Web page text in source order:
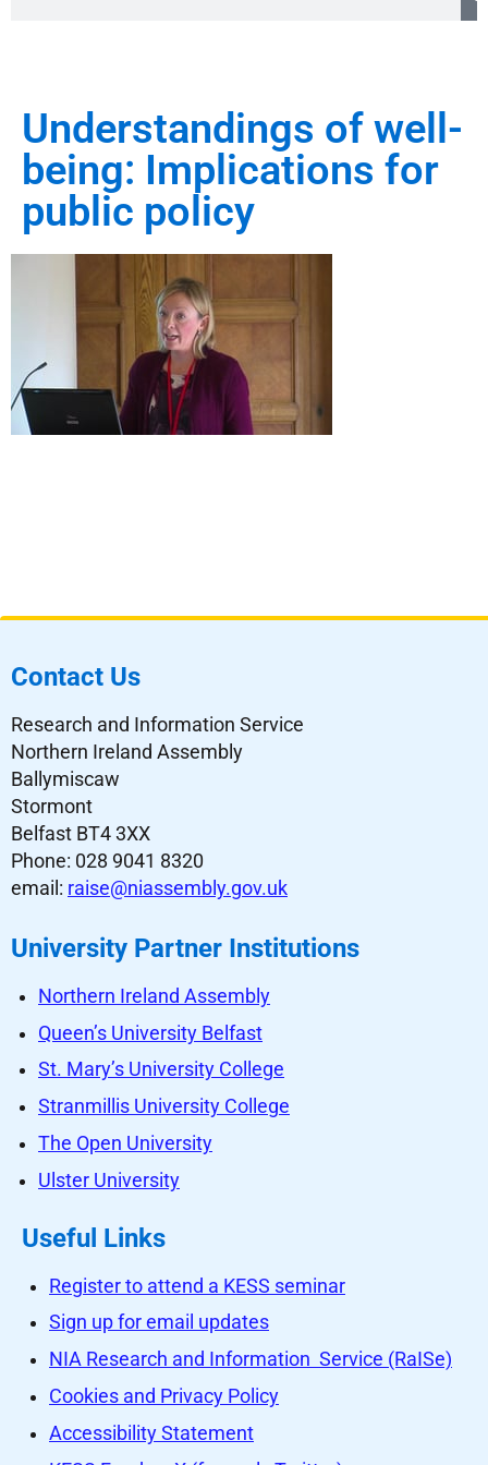
Understandings of well-
being: Implications for
public policy
Contact Us
Research and Information Service
Northern Ireland Assembly
Ballymiscaw
Stormont
Belfast BT4 3XX
Phone: 028 9041 8320
email: raise@niassembly.gov.uk
University Partner Institutions
Northern Ireland Assembly
Queen’s University Belfast
St. Mary’s University College
Stranmillis University College
The Open University
Ulster University
Useful Links
Register to attend a KESS seminar
Sign up for email updates
NIA Research and Information Service (RaISe)
Cookies and Privacy Policy
Accessibility Statement